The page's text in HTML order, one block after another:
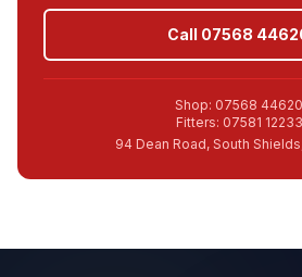
Call 07568
Shop: 07568
Fitters: 07581
94 Dean Road, South